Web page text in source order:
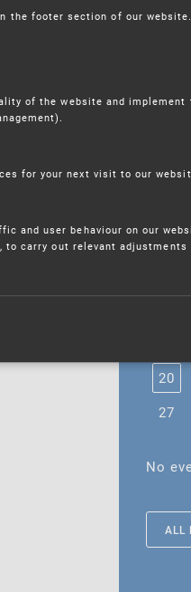
NEWS
MO
20
27
No
ALL
the footer section of our
of the website and implement
for your next visit to our
and user behaviour on our
to carry out relevant adjustments